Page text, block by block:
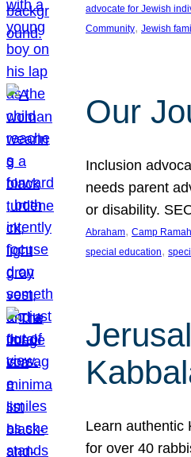
advocate for Jewish
Community, Jewish
Our
Inclusion
needs parent
or disability.
Abraham, Camp
special education,
Learn authentic
for over 40